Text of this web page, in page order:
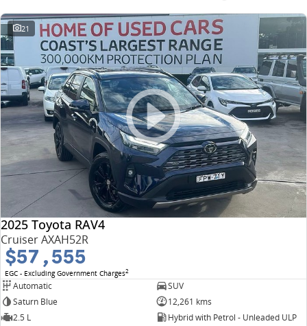
21
2025 Toyota RAV4
Cruiser AXAH52R
$57,555
EGC - Excluding Government Charges2
Automatic
SUV
Saturn Blue
12,261 kms
2.5 L
Hybrid with Petrol - Unleaded ULP